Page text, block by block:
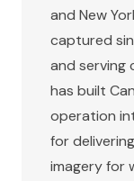
and New
captured
and serving
has built
operation
for
imagery for